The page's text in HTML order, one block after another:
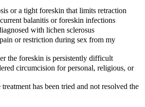
or a tight foreskin that limits retraction
balanitis or foreskin infections
with lichen sclerosus
or restriction during sex from my
the foreskin is persistently difficult
circumcision for personal, religious, or
has been tried and not resolved the